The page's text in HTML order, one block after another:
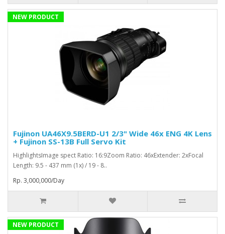
NEW PRODUCT
Fujinon UA46X9.5BERD-U1 2/3" Wide 46x ENG 4K Lens
+ Fujinon SS-13B Full Servo Kit
HighlightsImage spect Ratio: 16:9Zoom Ratio: 46xExtender: 2xFocal
Length: 9.5 - 437 mm (1x) / 19 - 8..
Rp. 3,000,000/Day
NEW PRODUCT